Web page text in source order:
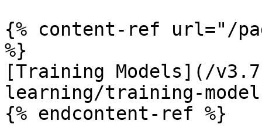
{% content-ref url="/
%}
[Training Models](/
learning/training-
{% endcontent-ref %}